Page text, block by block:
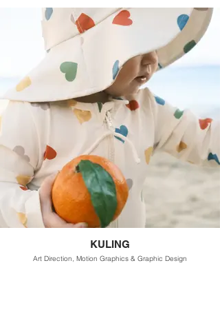
KULING
Art Direction, Motion Graphics & Graphic Design